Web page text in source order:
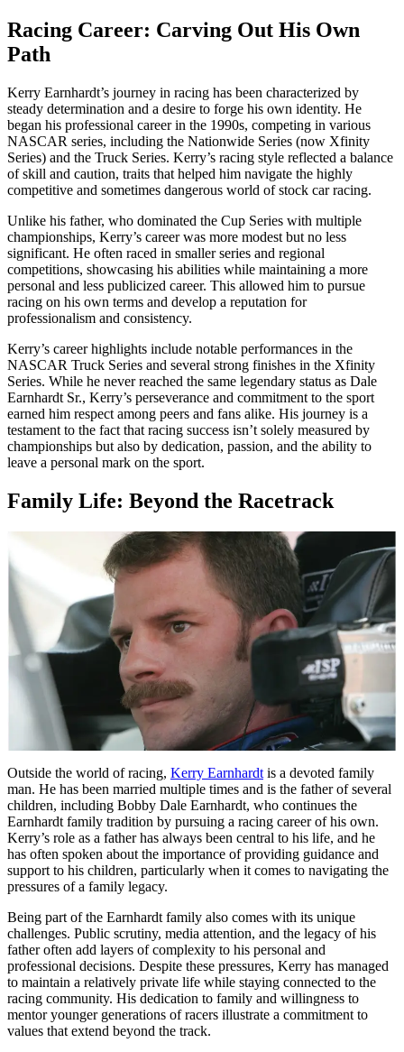
Racing Career: Carving Out His Own
Path
Kerry Earnhardt’s journey in racing has been characterized by
steady determination and a desire to forge his own identity. He
began his professional career in the 1990s, competing in various
NASCAR series, including the Nationwide Series (now Xfinity
Series) and the Truck Series. Kerry’s racing style reflected a balance
of skill and caution, traits that helped him navigate the highly
competitive and sometimes dangerous world of stock car racing.
Unlike his father, who dominated the Cup Series with multiple
championships, Kerry’s career was more modest but no less
significant. He often raced in smaller series and regional
competitions, showcasing his abilities while maintaining a more
personal and less publicized career. This allowed him to pursue
racing on his own terms and develop a reputation for
professionalism and consistency.
Kerry’s career highlights include notable performances in the
NASCAR Truck Series and several strong finishes in the Xfinity
Series. While he never reached the same legendary status as Dale
Earnhardt Sr., Kerry’s perseverance and commitment to the sport
earned him respect among peers and fans alike. His journey is a
testament to the fact that racing success isn’t solely measured by
championships but also by dedication, passion, and the ability to
leave a personal mark on the sport.
Family Life: Beyond the Racetrack
Outside the world of racing, Kerry Earnhardt is a devoted family
man. He has been married multiple times and is the father of several
children, including Bobby Dale Earnhardt, who continues the
Earnhardt family tradition by pursuing a racing career of his own.
Kerry’s role as a father has always been central to his life, and he
has often spoken about the importance of providing guidance and
support to his children, particularly when it comes to navigating the
pressures of a family legacy.
Being part of the Earnhardt family also comes with its unique
challenges. Public scrutiny, media attention, and the legacy of his
father often add layers of complexity to his personal and
professional decisions. Despite these pressures, Kerry has managed
to maintain a relatively private life while staying connected to the
racing community. His dedication to family and willingness to
mentor younger generations of racers illustrate a commitment to
values that extend beyond the track.